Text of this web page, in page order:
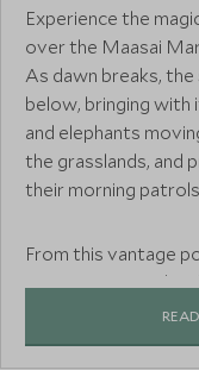
Experience the
over the Maasai
As dawn breaks, the
below, bringing
and elephants
the grasslands, and
their morning
From this vantage
perspective on the
Mara, with